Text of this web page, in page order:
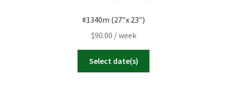
#1340m (27″x 23″)
$90.00 / week
Select date(s)